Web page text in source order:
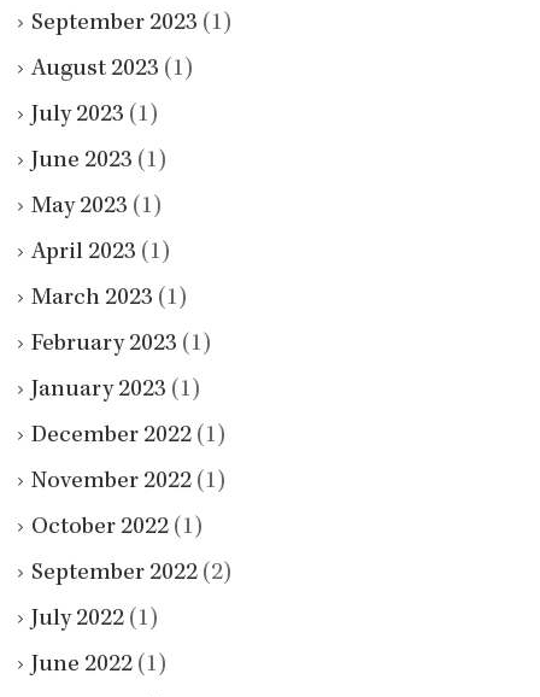
September 2023 (1)
August 2023 (1)
July 2023 (1)
June 2023 (1)
May 2023 (1)
April 2023 (1)
March 2023 (1)
February 2023 (1)
January 2023 (1)
December 2022 (1)
November 2022 (1)
October 2022 (1)
September 2022 (2)
July 2022 (1)
June 2022 (1)